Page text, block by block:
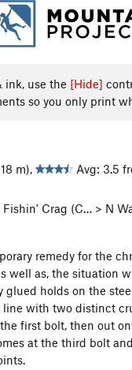
ink, use the [Hide]
so you only print
m),
Avg: 3.5
Crag (C… > N
remedy for the
well as, the situation
glued holds on the
line with two distinct
first bolt, then out
at the third bolt